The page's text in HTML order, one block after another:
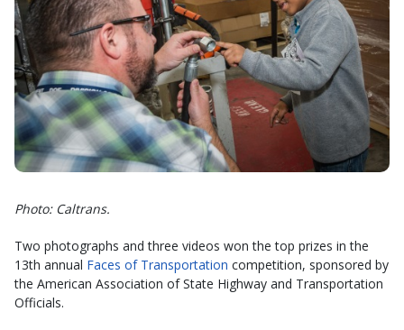
Photo: Caltrans.
Two photographs and three videos won the top prizes in the
13th annual Faces of Transportation competition, sponsored by
the American Association of State Highway and Transportation
Officials.